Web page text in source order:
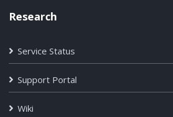
Research
Service Status
Support Portal
Wiki